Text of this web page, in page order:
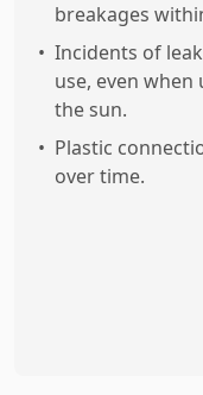
breakages
• Incidents of
use, even
the sun.
• Plastic
over time.